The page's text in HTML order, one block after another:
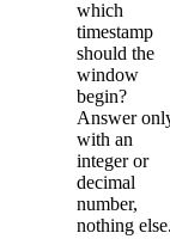
which
timestamp
should the
window
begin?
Answer
with an
integer or
decimal
number,
nothing